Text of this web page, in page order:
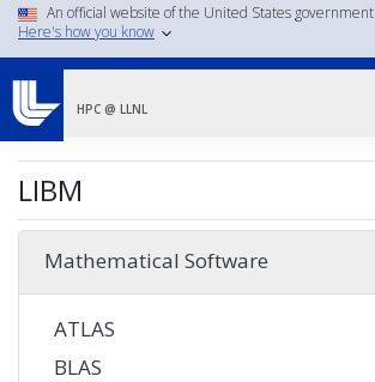
Skip
to
content
An official website of the United States government
Here's how you know
HPC @ LLNL
LIBM
Mathematical Software
ATLAS
BLAS